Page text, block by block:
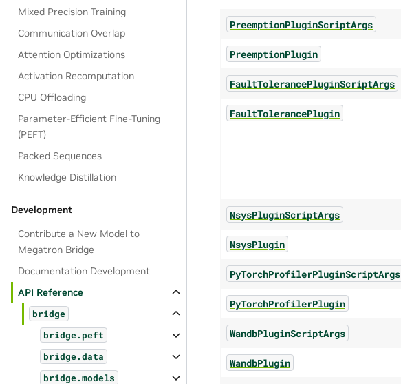
Mixed Precision Training
Communication Overlap
Attention Optimizations
Activation Recomputation
CPU Offloading
Parameter-Efficient Fine-Tuning
(PEFT)
Packed Sequences
Knowledge Distillation
Development
Contribute a New Model to
Megatron Bridge
Documentation Development
API Reference
bridge
bridge.peft
bridge.data
bridge.models
PreemptionPluginScriptArgs
PreemptionPlugin
FaultTolerancePluginScriptArgs
FaultTolerancePlugin
NsysPluginScriptArgs
NsysPlugin
PyTorchProfilerPluginScriptArgs
PyTorchProfilerPlugin
WandbPluginScriptArgs
WandbPlugin